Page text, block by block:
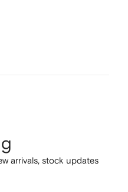
arrivals, stock updates